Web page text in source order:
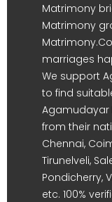
Matrimony
Matrimony
marriages
We support
to find
from their
Chennai,
Tirunelveli,
Pondicherry,
etc. 100%